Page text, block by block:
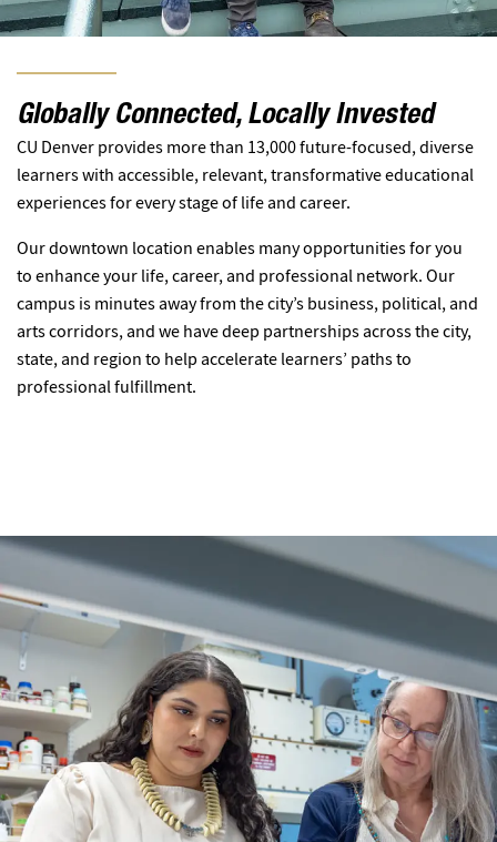
Globally Connected, Locally Invested
CU Denver provides more than 13,000 future-focused, diverse
learners with accessible, relevant, transformative educational
experiences for every stage of life and career.
Our downtown location enables many opportunities for you
to enhance your life, career, and professional network. Our
campus is minutes away from the city’s business, political, and
arts corridors, and we have deep partnerships across the city,
state, and region to help accelerate learners’ paths to
professional fulfillment.